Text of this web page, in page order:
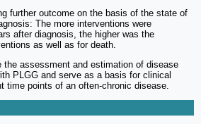
further outcome on the basis of the state of
The more interventions were
after diagnosis, the higher was the
as well as for death.
assessment and estimation of disease
PLGG and serve as a basis for clinical
time points of an often-chronic disease.